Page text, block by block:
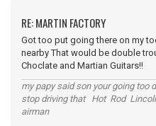
RE: MARTIN FACTORY
Got too put going there on my
nearby That would be double
Choclate and Martian Guitars!!
my papy said son your going too
stop driving that Hot Rod
airman